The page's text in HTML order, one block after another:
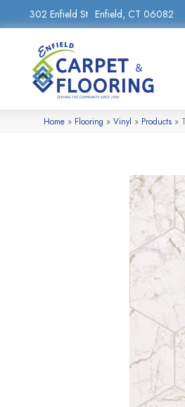
302 Enfield St Enfield, CT 06082
Home » Flooring » Vinyl » Products »